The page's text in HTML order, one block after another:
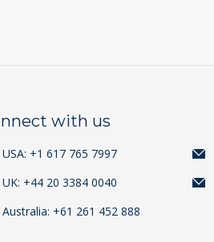
with us
USA: +1 617 765 7997
UK: +44 20 3384 0040
Australia: +61 261 452 888